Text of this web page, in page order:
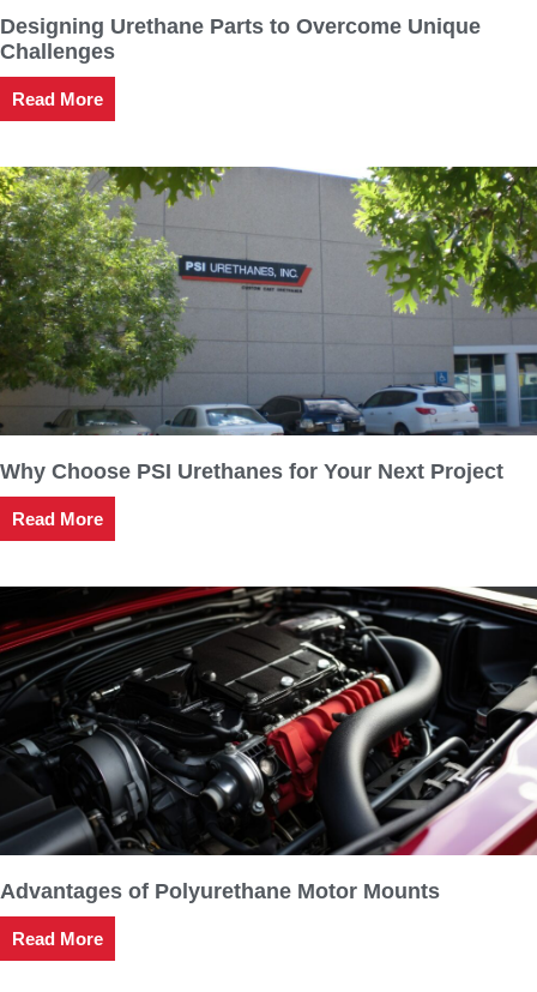
Designing Urethane Parts to Overcome Unique
Challenges
Read More
Why Choose PSI Urethanes for Your Next Project
Read More
Advantages of Polyurethane Motor Mounts
Read More